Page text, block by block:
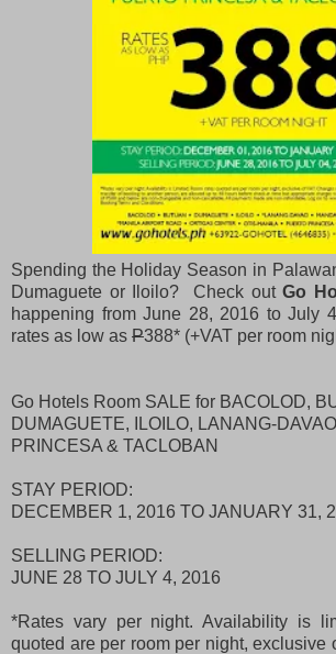
Spending the Holiday Season in
Dumaguete or Iloilo? Check outGo
happening from June 28, 2016 to July
rates as low as P388* (+VAT per room
Go Hotels Room SALE for BACOLOD,
DUMAGUETE, ILOILO, LANANG-
PRINCESA & TACLOBAN
STAY PERIOD:
DECEMBER 1, 2016 TO JANUARY 31,
SELLING PERIOD:
JUNE 28 TO JULY 4, 2016
*Rates vary per night. Availability is
quoted are per room per night, exclusive